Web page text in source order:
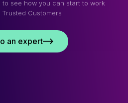
to see how you can start to work
Trusted Customers
an expert